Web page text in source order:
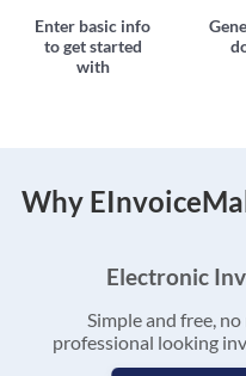
Enter basic info
to get started
with
Why
Electronic
Simple and free,
professional looking